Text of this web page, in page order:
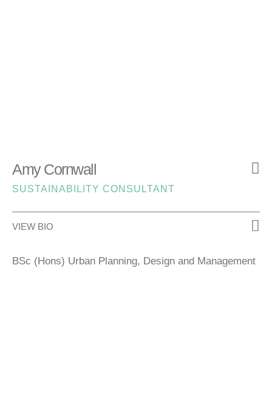
Amy Cornwall
SUSTAINABILITY CONSULTANT
VIEW BIO
BSc (Hons) Urban Planning, Design and Management